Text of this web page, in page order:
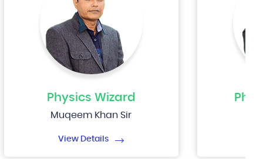
Physics Wizard
Muqeem Khan Sir
View Details